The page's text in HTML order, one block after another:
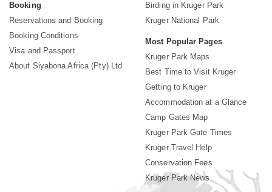
Booking
Reservations and Booking
Booking Conditions
Visa and Passport
About Siyabona Africa (Pty) Ltd
Birding in Kruger Park
Kruger National Park
Most Popular Pages
Kruger Park Maps
Best Time to Visit Kruger
Getting to Kruger
Accommodation at a Glance
Camp Gates Map
Kruger Park Gate Times
Kruger Travel Help
Conservation Fees
Kruger Park News